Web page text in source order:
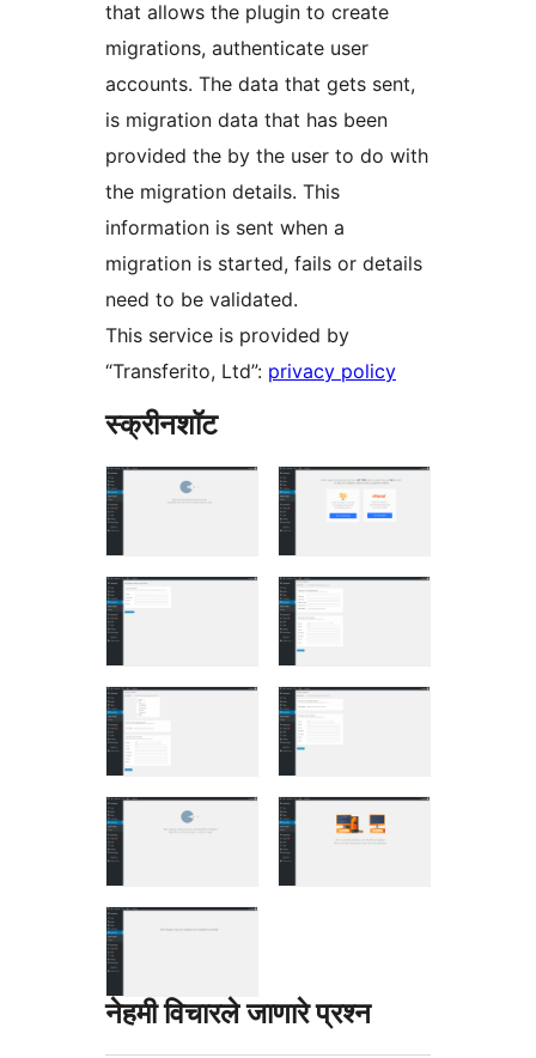
that allows the plugin to create
migrations, authenticate user
accounts. The data that gets sent,
is migration data that has been
provided the by the user to do with
the migration details. This
information is sent when a
migration is started, fails or details
need to be validated.
This service is provided by
“Transferito, Ltd”: privacy policy
स्क्रीनशॉट
नेहमी विचारले जाणारे प्रश्न